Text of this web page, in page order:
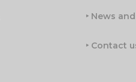
‣ News
‣ Contact